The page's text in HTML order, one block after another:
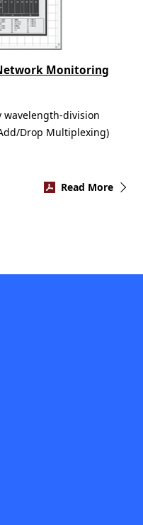
division
Drop Multiplexing)
Read More
Monitoring